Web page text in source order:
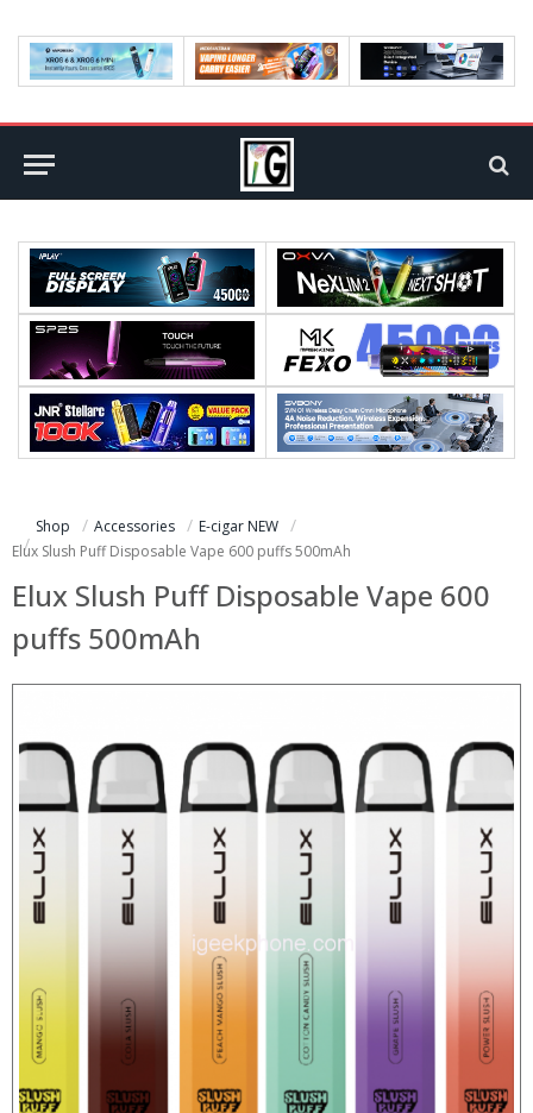
Shop Accessories
E-cigar NEW
Elux Slush Puff Disposable Vape 600 puffs 500mAh
Elux Slush Puff Disposable Vape 600
puffs 500mAh